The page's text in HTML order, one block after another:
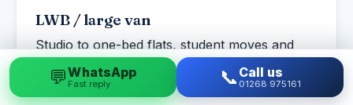
LWB / large van
Studio to one-bed flats, student moves and
larger single items or part-loads.
💬WhatsApp
Fast reply 📞 Call us
01268 975161